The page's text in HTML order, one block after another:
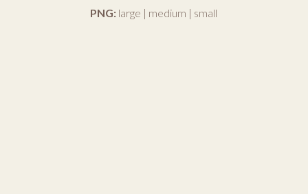
PNG: large | medium | small